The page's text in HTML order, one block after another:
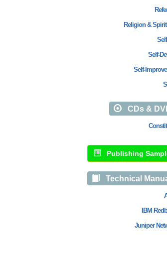
Religion &
Self-
Self-
CDs &
Publishing
Technical
IBM
Juniper